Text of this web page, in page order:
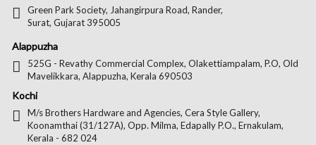
Green Park Society, Jahangirpura Road, Rander,
Surat, Gujarat 395005
Alappuzha
525G - Revathy Commercial Complex, Olakettiampalam, P.O, Old
Mavelikkara, Alappuzha, Kerala 690503
Kochi
M/s Brothers Hardware and Agencies, Cera Style Gallery,
Koonamthai (31/127A), Opp. Milma, Edapally P.O., Ernakulam,
Kerala - 682 024